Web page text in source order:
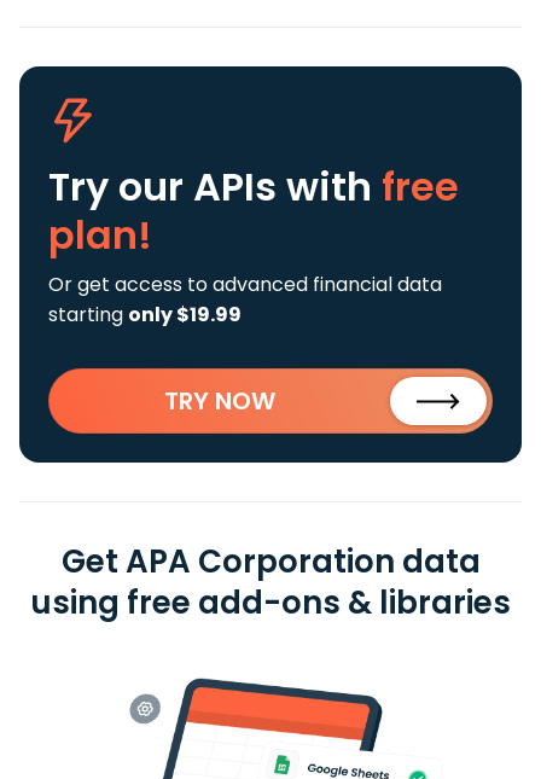
Try our APIs with free
plan!
Or get access to advanced financial data
starting only $19.99
TRY NOW
Get APA Corporation data
using free add-ons & libraries